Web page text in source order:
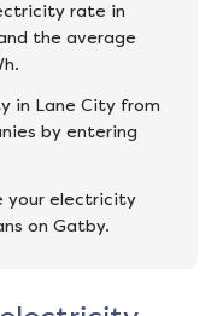
rate in
the average
in Lane City from
by entering
your electricity
on Gatby.